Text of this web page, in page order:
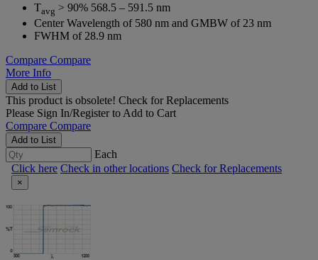
Tavg > 90% 568.5 – 591.5 nm
Center Wavelength of 580 nm and GMBW of 23 nm
FWHM of 28.9 nm
Compare Compare
More Info
Add to List
This product is obsolete! Check for Replacements
Please Sign In/Registerto Add to Cart
Compare Compare
Add to List
Each
Click here Check in other locations Check for Replacements
×